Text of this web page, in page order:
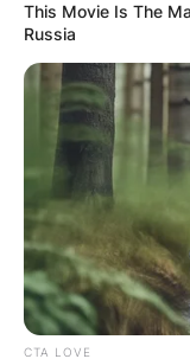
This Movie Is The
Russia
CTA LOVE